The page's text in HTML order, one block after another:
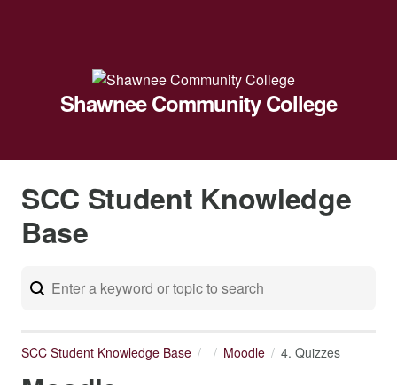
Shawnee Community College
SCC Student Knowledge
Base
SCC Student Knowledge Base Moodle 4. Quizzes